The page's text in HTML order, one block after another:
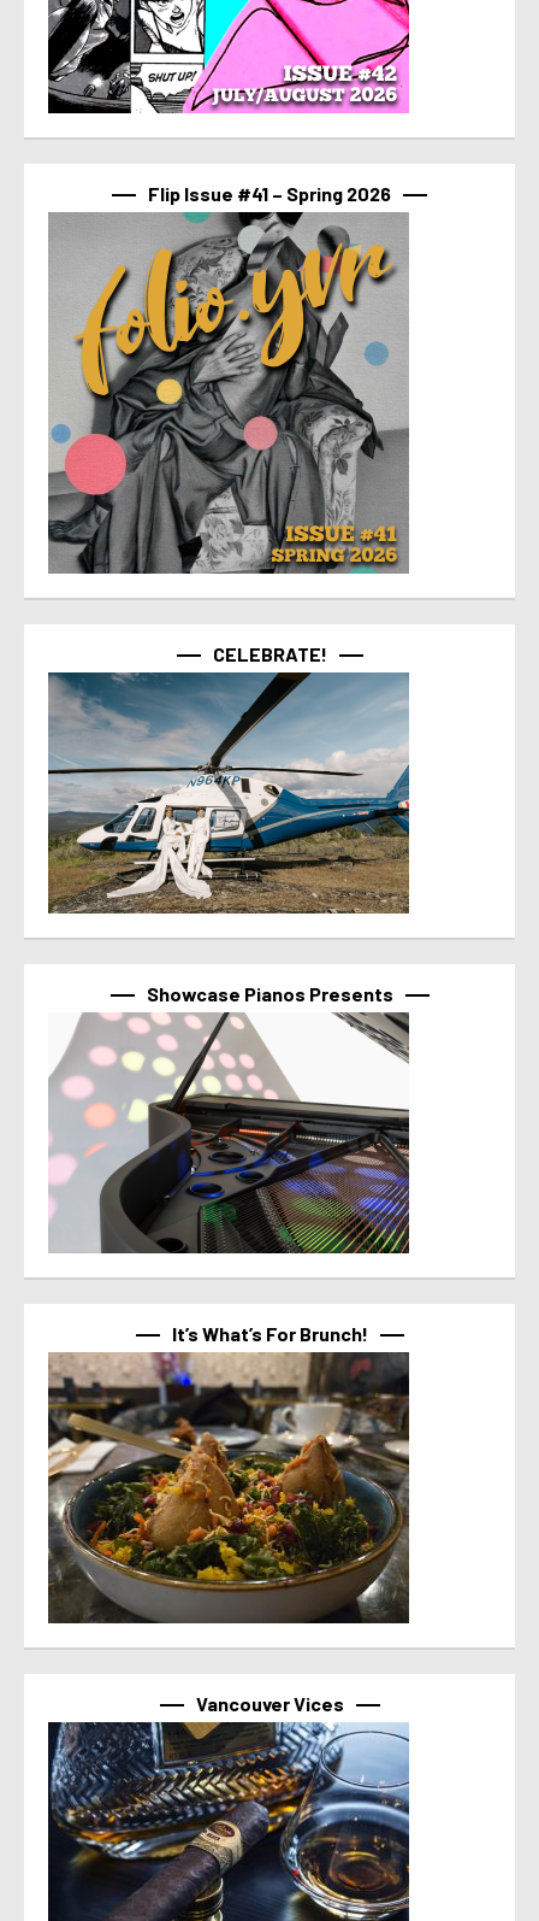
Flip Issue #41 – Spring 2026
CELEBRATE!
Showcase Pianos Presents
It’s What’s For Brunch!
Vancouver Vices